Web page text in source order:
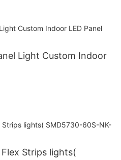
Light Custom Indoor
Strips lights(